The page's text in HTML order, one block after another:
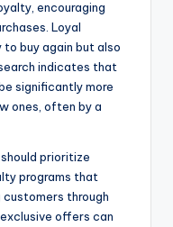
encouraging
Loyal
to buy again but also
indicates that
significantly more
ones, often by a
prioritize
programs that
customers through
offers can